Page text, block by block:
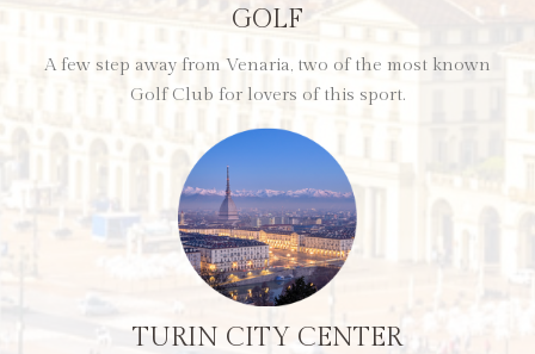
GOLF
A few step away from Venaria, two of the most known
Golf Club for lovers of this sport.
TURIN CITY CENTER